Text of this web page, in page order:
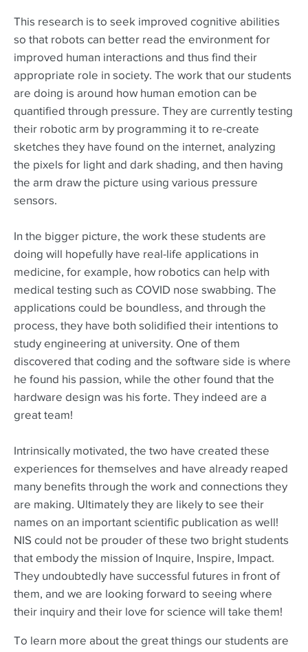
This research is to seek improved cognitive abilities
so that robots can better read the environment for
improved human interactions and thus find their
appropriate role in society. The work that our students
are doing is around how human emotion can be
quantified through pressure. They are currently testing
their robotic arm by programming it to re-create
sketches they have found on the internet, analyzing
the pixels for light and dark shading, and then having
the arm draw the picture using various pressure
sensors.
In the bigger picture, the work these students are
doing will hopefully have real-life applications in
medicine, for example, how robotics can help with
medical testing such as COVID nose swabbing. The
applications could be boundless, and through the
process, they have both solidified their intentions to
study engineering at university. One of them
discovered that coding and the software side is where
he found his passion, while the other found that the
hardware design was his forte. They indeed are a
great team!
Intrinsically motivated, the two have created these
experiences for themselves and have already reaped
many benefits through the work and connections they
are making. Ultimately they are likely to see their
names on an important scientific publication as well!
NIS could not be prouder of these two bright students
that embody the mission of Inquire, Inspire, Impact.
They undoubtedly have successful futures in front of
them, and we are looking forward to seeing where
their inquiry and their love for science will take them!
To learn more about the great things our students are